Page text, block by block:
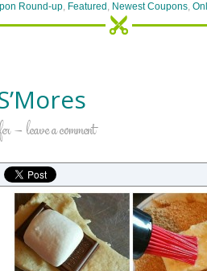
Round-up, Featured , Newest Coupons,
leave a comment